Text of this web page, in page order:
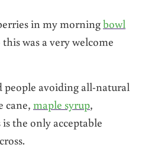
in my morningbowl
this was a very welcome
people avoiding all-natural
cane, maple syrup,
the only acceptable